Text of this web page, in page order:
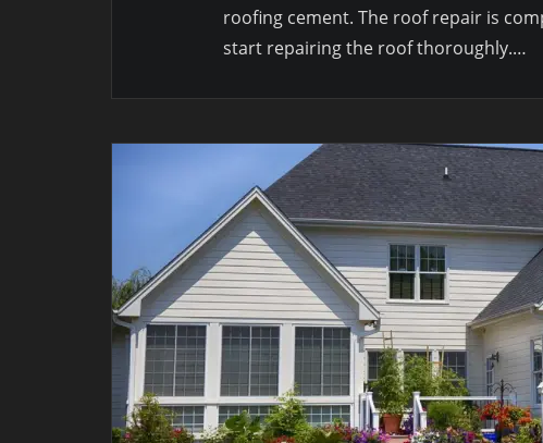
roofing cement. The roof repair is
start repairing the roof thoroughly.…